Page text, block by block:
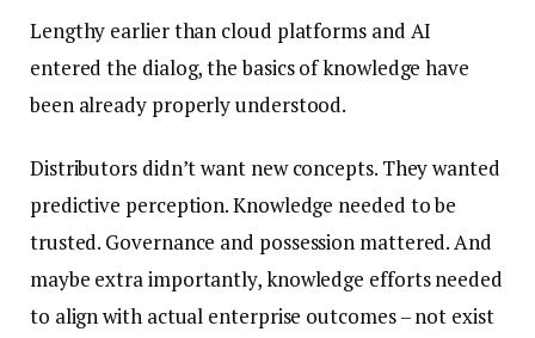
Lengthy earlier than cloud platforms and AI
entered the dialog, the basics of knowledge have
been already properly understood.
Distributors didn’t want new concepts. They wanted
predictive perception. Knowledge needed to be
trusted. Governance and possession mattered. And
maybe extra importantly, knowledge efforts needed
to align with actual enterprise outcomes – not exist